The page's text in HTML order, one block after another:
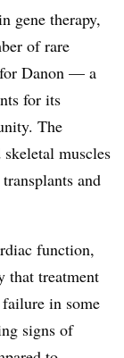
gene therapy,
of rare
for Danon — a
for its
The
skeletal muscles
and
function,
that treatment
in some
signs of